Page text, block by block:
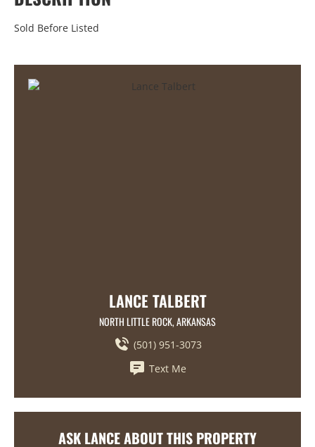
Sold Before Listed
LANCE TALBERT
NORTH LITTLE ROCK, ARKANSAS
(501) 951-3073
Text Me
ASK LANCE ABOUT THIS PROPERTY